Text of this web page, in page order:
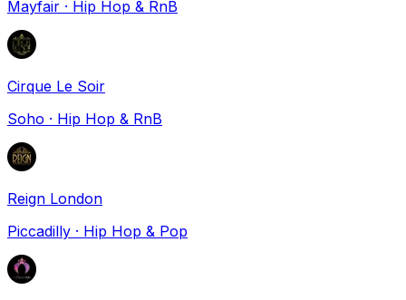
Mayfair · Hip Hop & RnB
Cirque Le Soir
Soho · Hip Hop & RnB
Reign London
Piccadilly · Hip Hop & Pop